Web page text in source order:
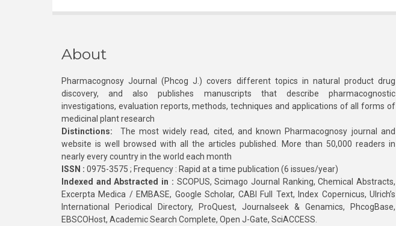
About
Pharmacognosy Journal (Phcog J.) covers different topics in natural product drug
discovery, and also publishes manuscripts that describe pharmacognostic
investigations, evaluation reports, methods, techniques and applications of all forms of
medicinal plant research
Distinctions: The most widely read, cited, and known Pharmacognosy journal and
website is well browsed with all the articles published. More than 50,000 readers in
nearly every country in the world each month
ISSN : 0975-3575 ; Frequency : Rapid at a time publication (6 issues/year)
Indexed and Abstracted in : SCOPUS, Scimago Journal Ranking, Chemical Abstracts,
Excerpta Medica / EMBASE, Google Scholar, CABI Full Text, Index Copernicus, Ulrich’s
International Periodical Directory, ProQuest, Journalseek & Genamics, PhcogBase,
EBSCOHost, Academic Search Complete, Open J-Gate, SciACCESS.